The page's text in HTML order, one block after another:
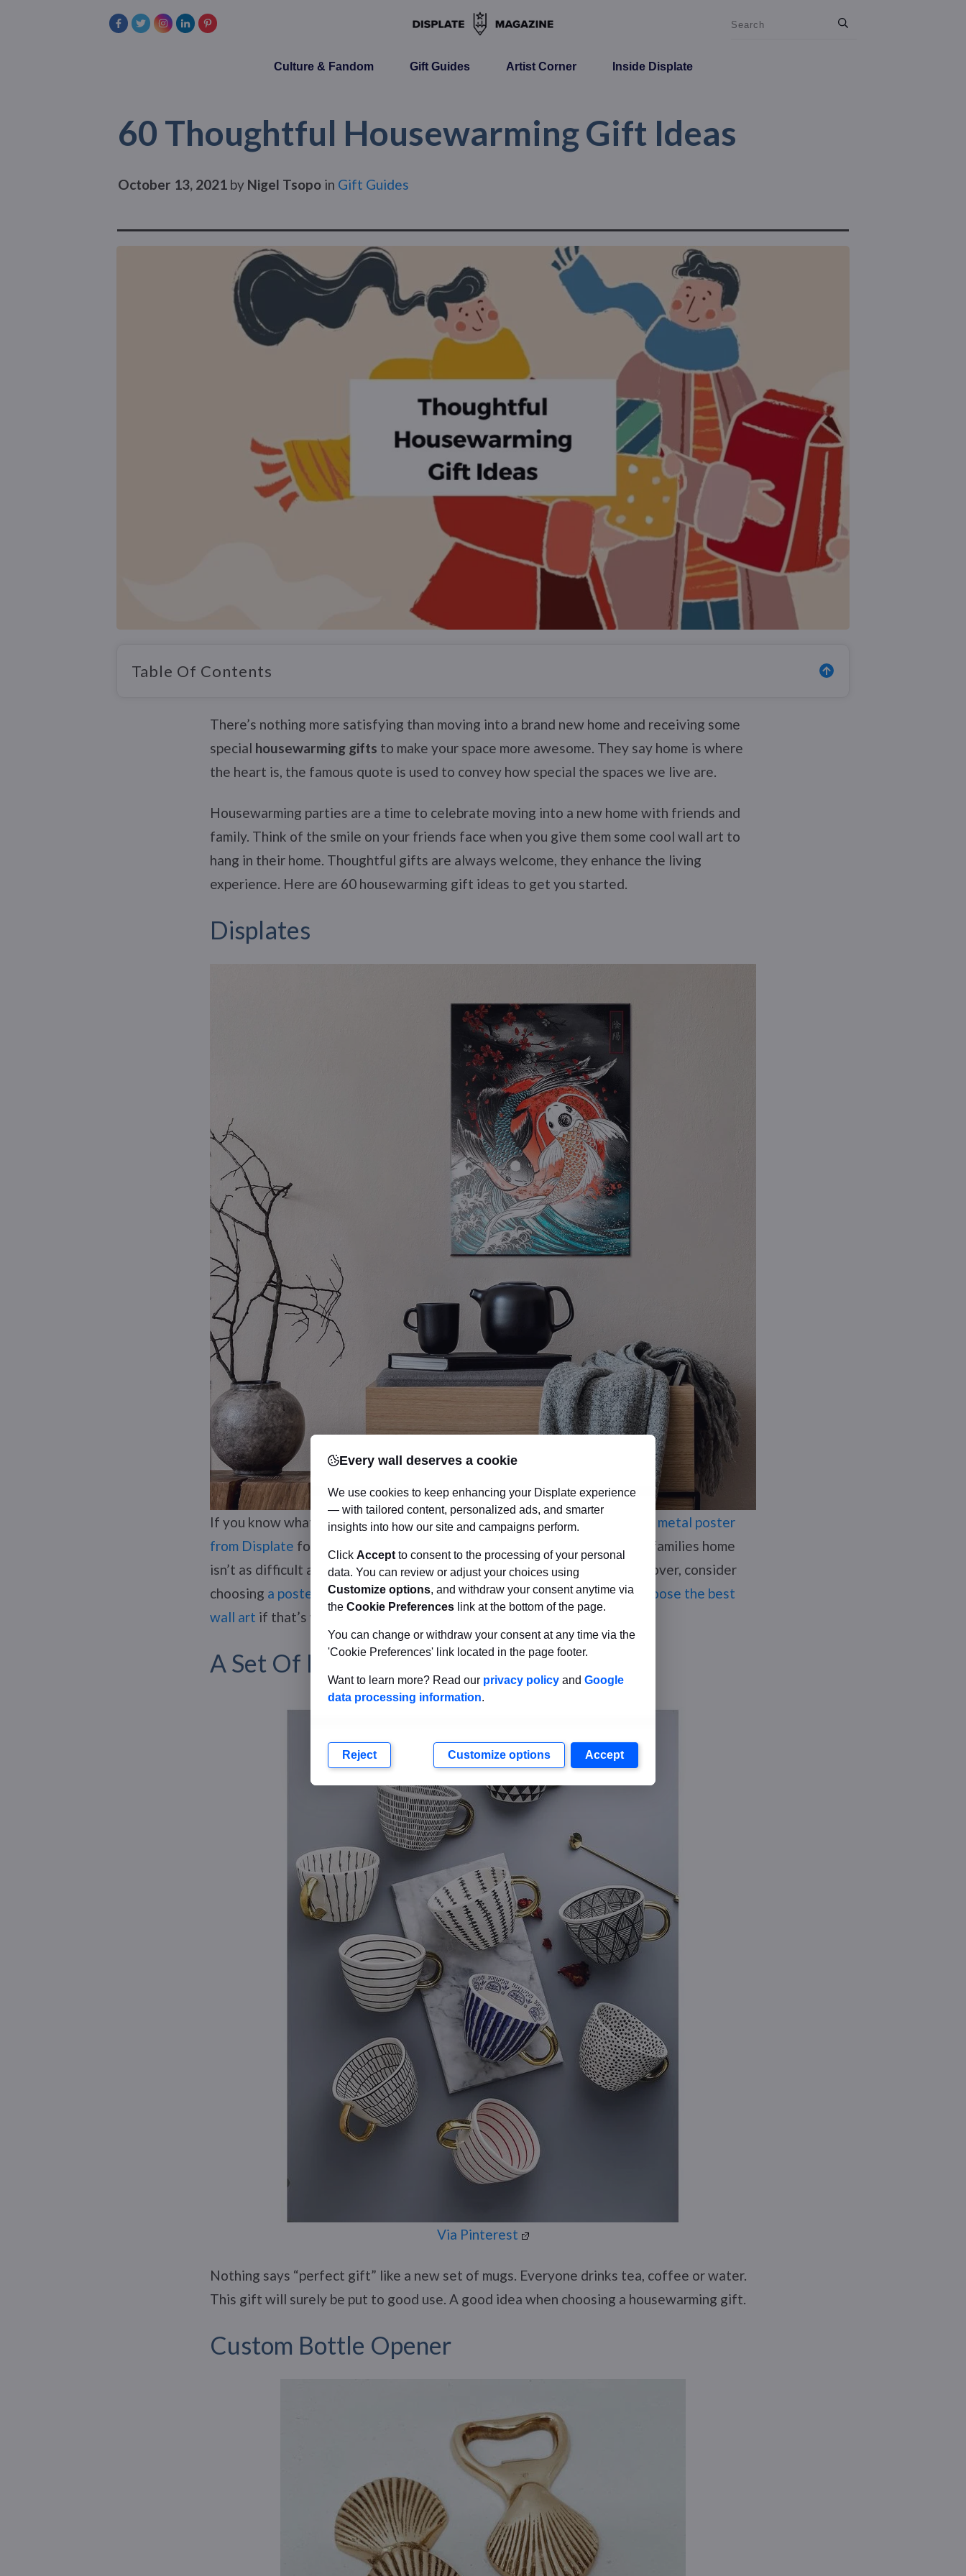
Culture & Fandom Gift Guides Artist Corner Inside Displate
60 Thoughtful Housewarming Gift Ideas
October 13, 2021 by Nigel Tsopo in Gift Guides
Table Of Contents
There’s nothing more satisfying than moving into a brand new home and receiving some
special housewarming gifts to make your space more awesome. They say home is where
the heart is, the famous quote is used to convey how special the spaces we live are.
Housewarming parties are a time to celebrate moving into a new home with friends and
family. Think of the smile on your friends face when you give them some cool wall art to
hang in their home. Thoughtful gifts are always welcome, they enhance the living
experience. Here are 60 housewarming gift ideas to get you started.
Displates
If you know what your gift receiver loves. Why not get them an awesome metal poster
from Displate for their wall. Choosing the perfect wall art for a friend or families home
isn’t as difficult as you might think, for example if your friend is a cinema lover, consider
choosing a poster of his favorite movie. We’ve got a guide to help you
choose the best
wall art if that’s what you’d like to give as a housewarming gift.
A Set Of Mugs
Via Pinterest
Nothing says “perfect gift” like a new set of mugs. Everyone drinks tea, coffee or water.
This gift will surely be put to good use. A good idea when choosing a housewarming gift.
Custom Bottle Opener
Every wall deserves a cookie
We use cookies to keep enhancing your Displate experience
— with tailored content, personalized ads, and smarter
insights into how our site and campaigns perform.
Click Accept to consent to the processing of your personal
data. You can review or adjust your choices using
Customize options, and withdraw your consent anytime via
the Cookie Preferences link at the bottom of the page.
You can change or withdraw your consent at any time via the
'Cookie Preferences' link located in the page footer.
Want to learn more? Read our privacy policy and Google
data processing information.
Reject Customize options Accept